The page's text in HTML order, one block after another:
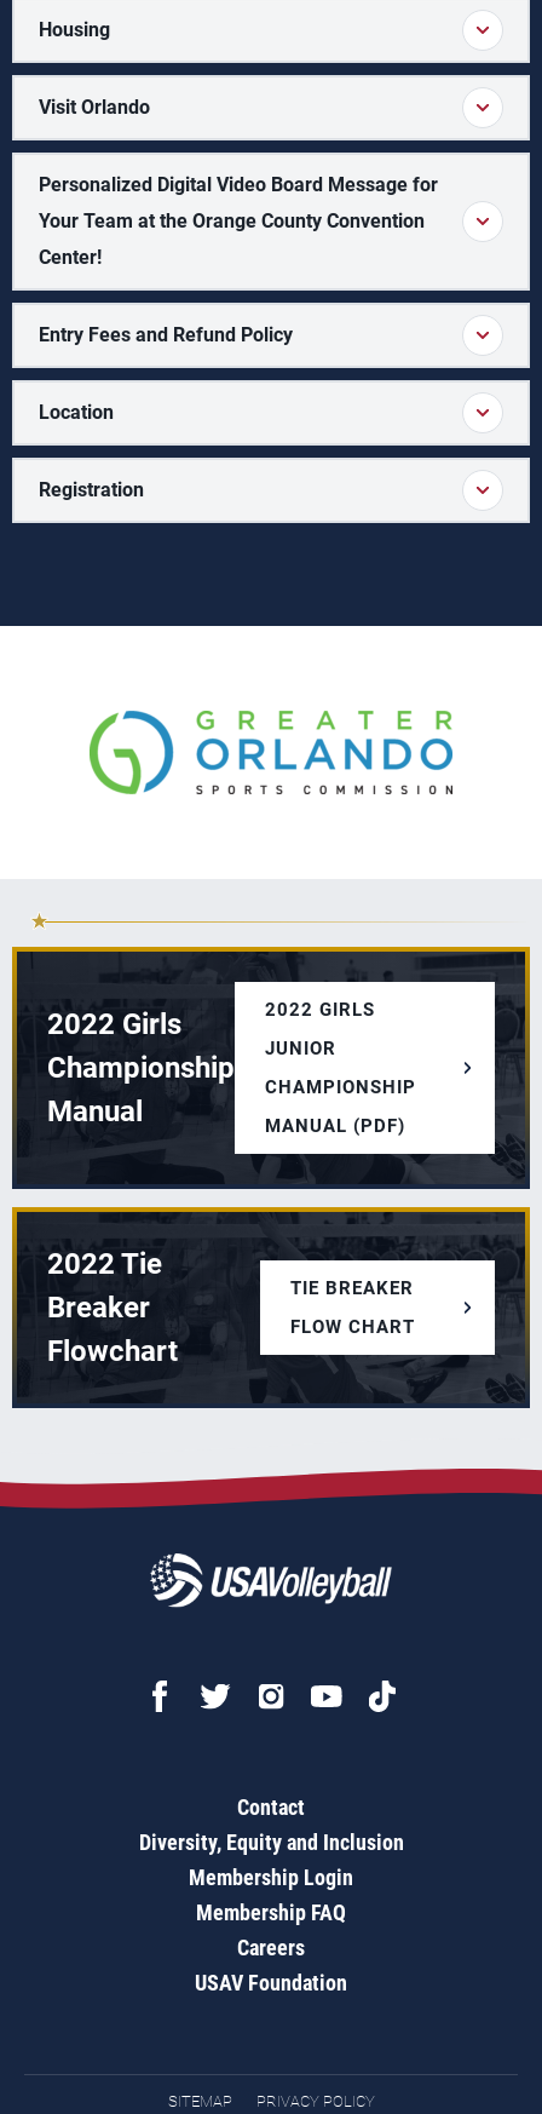
Housing
Visit Orlando
Personalized Digital Video Board Message for
Your Team at the Orange County Convention
Center!
Entry Fees and Refund Policy
Location
Registration
2022 Girls
Championship
Manual
2022 GIRLS
JUNIOR
CHAMPIONSHIP
MANUAL (PDF)
2022 Tie
Breaker
Flowchart
TIE BREAKER
FLOW CHART
Contact
Diversity, Equity and Inclusion
Membership Login
Membership FAQ
Careers
USAV Foundation
SITEMAP PRIVACY POLICY